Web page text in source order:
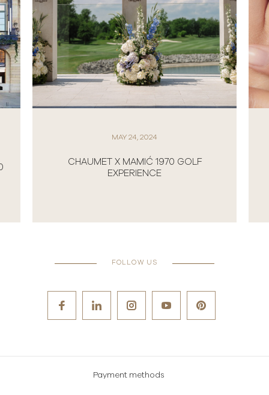
MAY 24, 2024
CHAUMET X MAMIĆ 1970 GOLF
EXPERIENCE
FOLLOW US
Payment methods